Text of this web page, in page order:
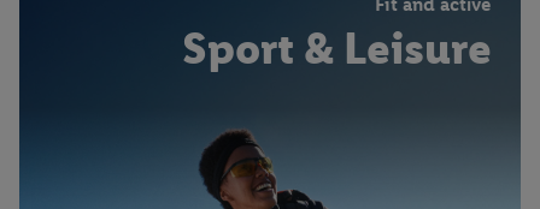
Sport & Leisure